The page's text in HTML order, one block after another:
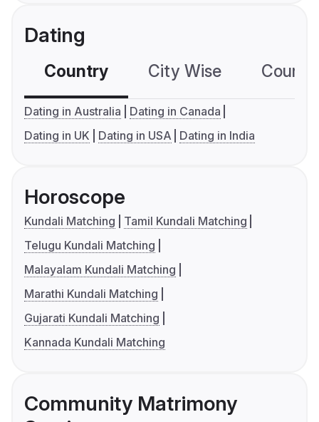
Dating
Country City Wise
Dating in Australia
Dating in Canada
Dating in UK
Dating in USA Dating in India
Horoscope
Kundali Matching
Tamil Kundali Matching
Telugu Kundali Matching
Malayalam Kundali Matching
Marathi Kundali Matching
Gujarati Kundali Matching
Kannada Kundali Matching
Community Matrimony